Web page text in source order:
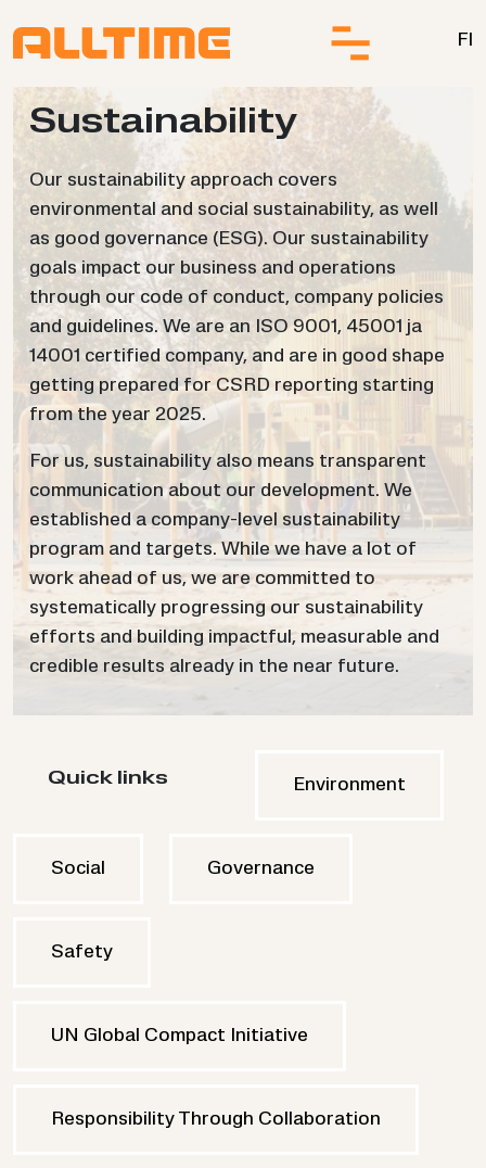
FI
Sus­tain­ab­il­ity
Our sustainability approach covers
environmental and social sustainability, as well
as good governance (ESG). Our sustainability
goals impact our business and operations
through our code of conduct, company policies
and guidelines. We are an ISO 9001, 45001 ja
14001 certified company, and are in good shape
getting prepared for CSRD reporting starting
from the year 2025.
For us, sustainability also means transparent
communication about our development. We
established a company-level sustainability
program and targets. While we have a lot of
work ahead of us, we are committed to
systematically progressing our sustainability
efforts and building impactful, measurable and
credible results already in the near future.
Quick links Environment
Social Governance
Safety
UN Global Compact Initiative
Responsibility Through Collaboration